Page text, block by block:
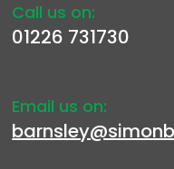
Call us on:
01226 731730
Email us on: